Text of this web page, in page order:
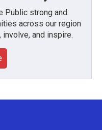
Public strong and
across our region
and inspire.